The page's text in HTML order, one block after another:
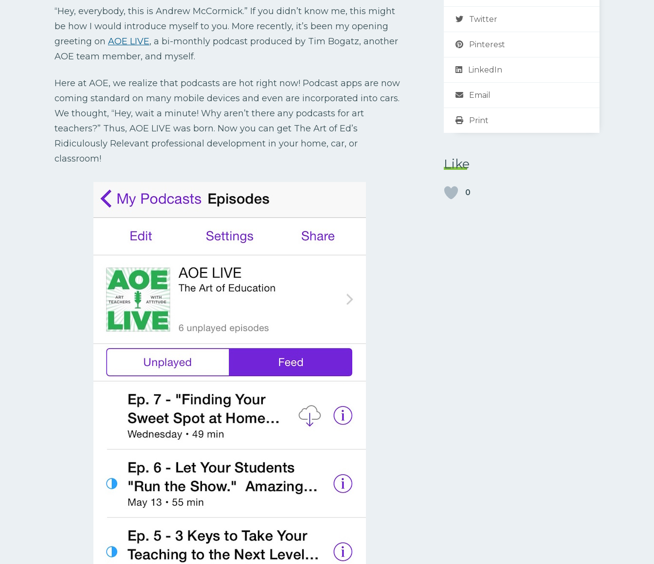
“Hey, everybody, this is Andrew McCormick.” If you didn’t know me, this might
be how I would introduce myself to you. More recently, it’s been my opening
greeting on AOE LIVE, a bi-monthly podcast produced by Tim Bogatz, another
AOE team member, and myself.
Here at AOE, we realize that podcasts are hot right now! Podcast apps are now
coming standard on many mobile devices and even are incorporated into cars.
We thought, “Hey, wait a minute! Why aren’t there any podcasts for art
teachers?” Thus, AOE LIVE was born. Now you can get The Art of Ed’s
Ridiculously Relevant professional development in your home, car, or
classroom!
Twitter
Pinterest
LinkedIn
Email
Print
Like
0